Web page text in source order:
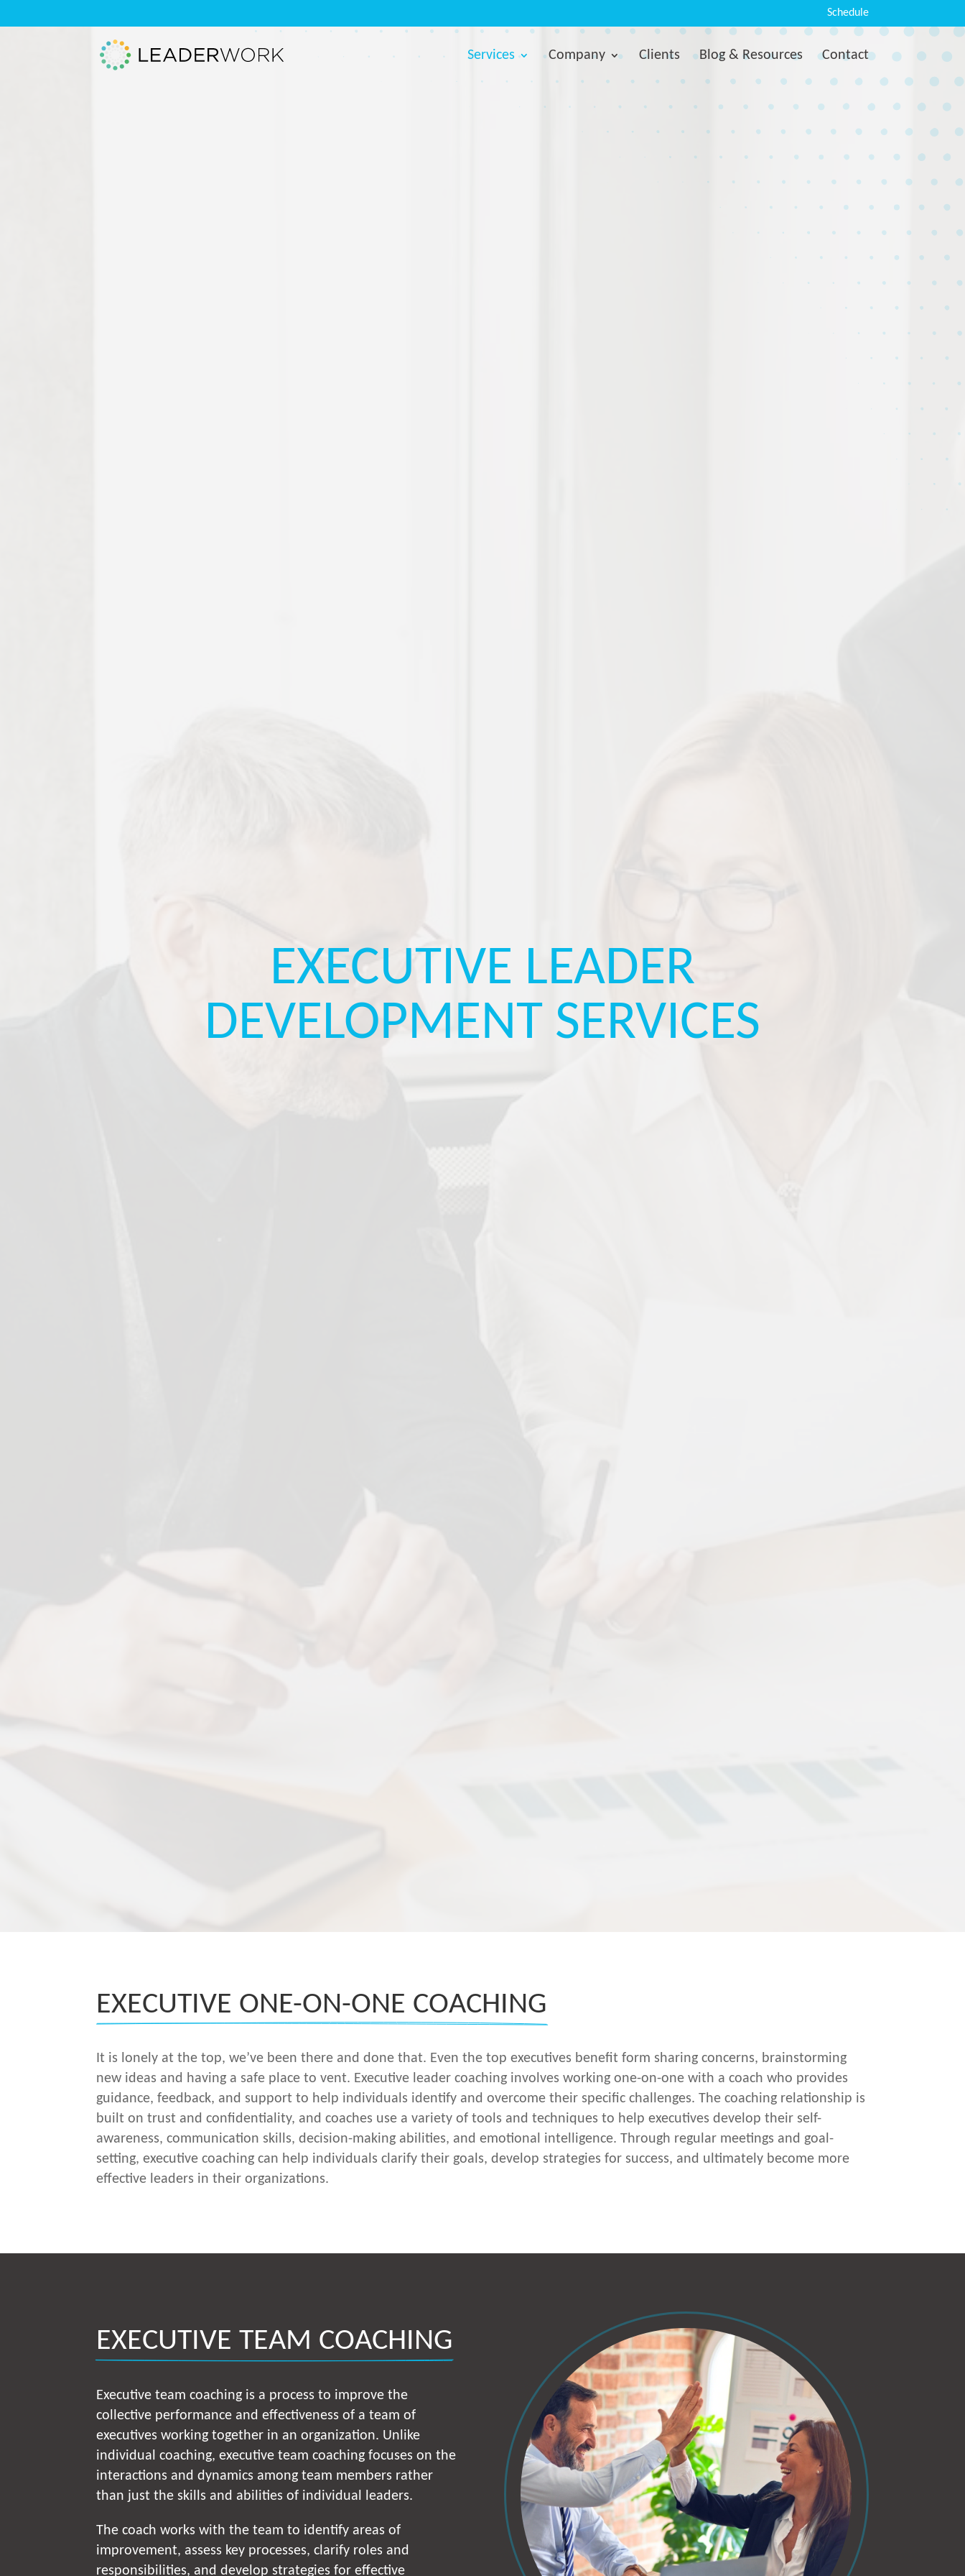
Schedule
Services Company Clients Blog & Resources Contact
EXECUTIVE LEADER
DEVELOPMENT SERVICES
EXECUTIVE ONE-ON-ONE COACHING
It is lonely at the top, we’ve been there and done that. Even the top executives benefit form sharing concerns, brainstorming
new ideas and having a safe place to vent. Executive leader coaching involves working one-on-one with a coach who provides
guidance, feedback, and support to help individuals identify and overcome their specific challenges. The coaching relationship is
built on trust and confidentiality, and coaches use a variety of tools and techniques to help executives develop their self-
awareness, communication skills, decision-making abilities, and emotional intelligence. Through regular meetings and goal-
setting, executive coaching can help individuals clarify their goals, develop strategies for success, and ultimately become more
effective leaders in their organizations.
EXECUTIVE TEAM COACHING
Executive team coaching is a process to improve the
collective performance and effectiveness of a team of
executives working together in an organization. Unlike
individual coaching, executive team coaching focuses on the
interactions and dynamics among team members rather
than just the skills and abilities of individual leaders.
The coach works with the team to identify areas of
improvement, assess key processes, clarify roles and
responsibilities, and develop strategies for effective